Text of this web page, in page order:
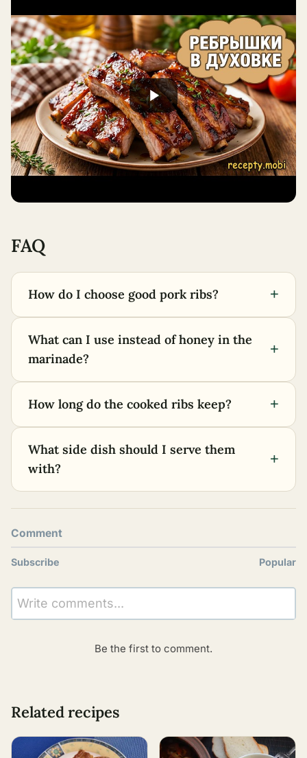
FAQ
How do I choose good pork ribs? +
What can I use instead of honey in the
marinade?
+
How long do the cooked ribs keep? +
What side dish should I serve them
with?
+
Comment
Subscribe Popular
Write comments...
Be the first to comment.
Related recipes